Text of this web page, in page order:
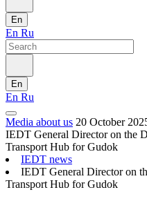
En
En Ru
En
En Ru
Media about us 20 October
IEDT General Director on the
Transport Hub for Gudok
IEDT news
IEDT General Director on
Transport Hub for Gudok